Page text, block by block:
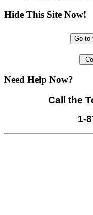
Hide This Site Now!
Go to
Need Help Now?
Call the
1-